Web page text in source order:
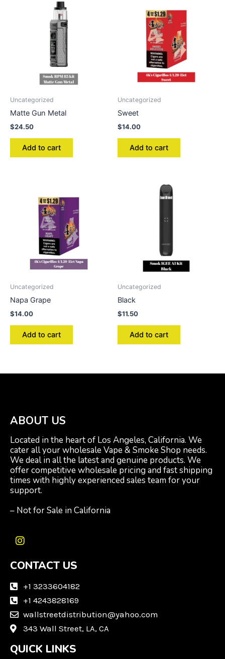
Uncategorized
Matte Gun Metal
$24.50
Add to cart
Uncategorized
Sweet
$14.00
Add to cart
Uncategorized
Napa Grape
$14.00
Add to cart
Uncategorized
Black
$11.50
Add to cart
ABOUT US
Located in the heart of Los Angeles, California. We
cater all your wholesale Vape & Smoke Shop needs.
We deal in all the latest and genuine products. We
offer competitive wholesale pricing and fast shipping
times with highly experienced sales team for your
support.
– Not for Sale in California
I
s
a
a
m
CONTACT US
+1 3233604182
+1 4243828169
wallstreetdistribution@yahoo.com
343 Wall Street, LA, CA
QUICK LINKS